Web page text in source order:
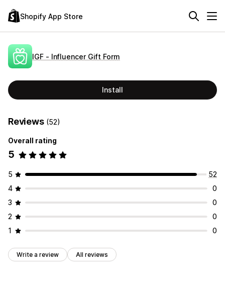
Shopify App Store
IGF ‑ Influencer Gift Form
Install
Reviews (52)
Overall rating
5
5
52
4
0
3
0
2
0
1
0
Write a review All reviews